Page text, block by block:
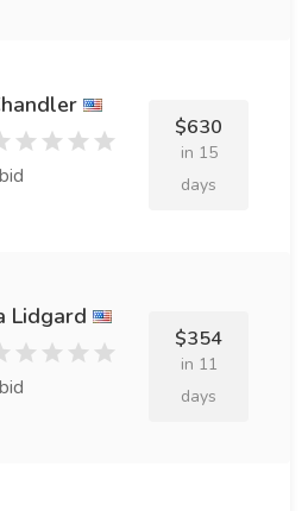
$630
in 15
days
Lidgard
$354
in 11
days